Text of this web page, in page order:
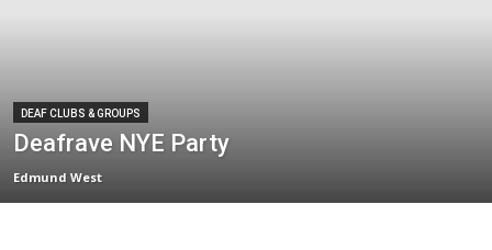
DEAF CLUBS & GROUPS
Deafrave NYE Party
Edmund West